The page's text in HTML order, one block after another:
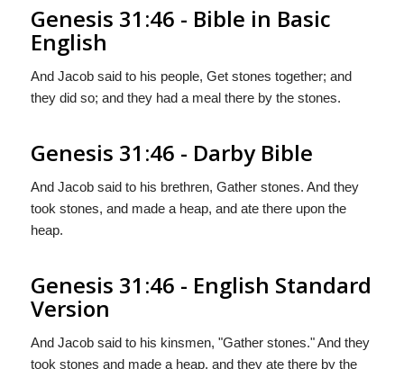
Genesis 31:46 - Bible in Basic
English
And Jacob said to his people, Get stones together; and
they did so; and they had a meal there by the stones.
Genesis 31:46 - Darby Bible
And Jacob said to his brethren, Gather stones. And they
took stones, and made a heap, and ate there upon the
heap.
Genesis 31:46 - English Standard
Version
And Jacob said to his kinsmen, "Gather stones." And they
took stones and made a heap, and they ate there by the